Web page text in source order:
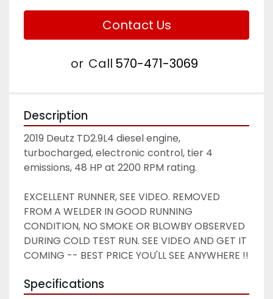
Contact Us
or Call 570-471-3069
Description
2019 Deutz TD2.9L4 diesel engine,
turbocharged, electronic control, tier 4
emissions, 48 HP at 2200 RPM rating.
EXCELLENT RUNNER, SEE VIDEO. REMOVED
FROM A WELDER IN GOOD RUNNING
CONDITION, NO SMOKE OR BLOWBY OBSERVED
DURING COLD TEST RUN. SEE VIDEO AND GET IT
Specifications